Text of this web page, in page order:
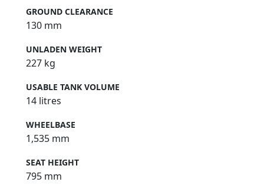
GROUND CLEARANCE
130 mm
UNLADEN WEIGHT
227 kg
USABLE TANK VOLUME
14 litres
WHEELBASE
1,535 mm
SEAT HEIGHT
795 mm